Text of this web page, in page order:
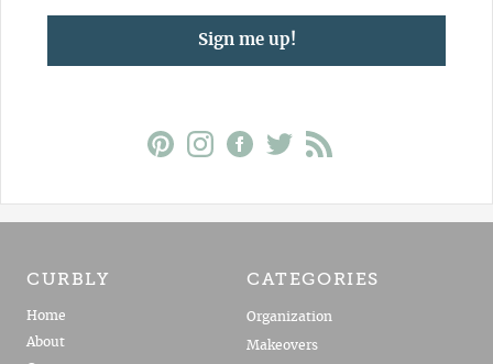
Sign me up!
CURBLY
Home
About
CATEGORIES
Organization
Makeovers